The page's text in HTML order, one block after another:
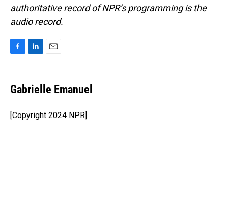
authoritative record of NPR’s programming is the
audio record.
e
b
o
k
k
e
I
n
i
l
Gabrielle Emanuel
[Copyright 2024 NPR]